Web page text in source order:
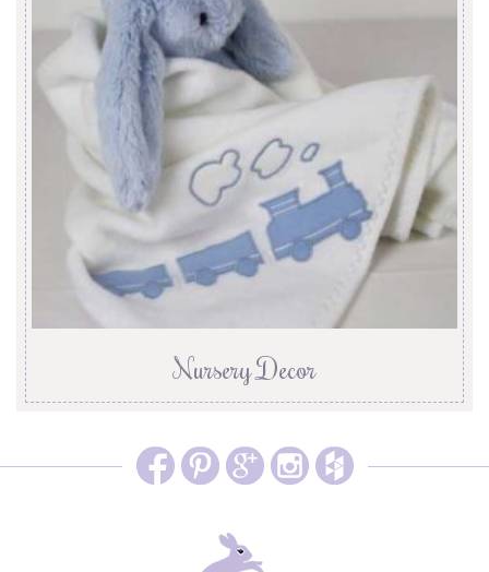
Nursery Decor